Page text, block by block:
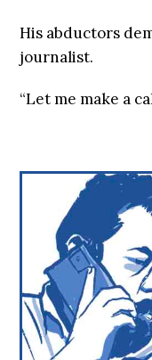
His abductors
journalist.
“Let me make a